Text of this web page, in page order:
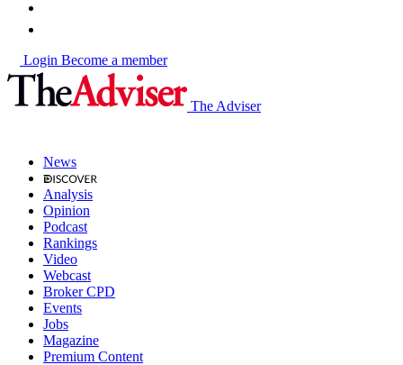
Login Become a member
The Adviser
News
Analysis
Opinion
Podcast
Rankings
Video
Webcast
Broker CPD
Events
Jobs
Magazine
Premium Content